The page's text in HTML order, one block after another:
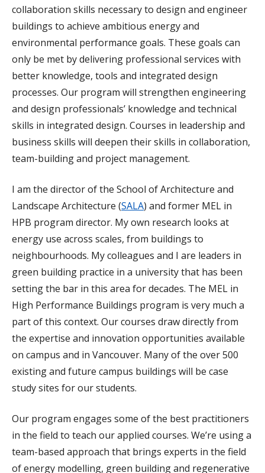
collaboration skills necessary to design and engineer
buildings to achieve ambitious energy and
environmental performance goals. These goals can
only be met by delivering professional services with
better knowledge, tools and integrated design
processes. Our program will strengthen engineering
and design professionals’ knowledge and technical
skills in integrated design. Courses in leadership and
business skills will deepen their skills in collaboration,
team-building and project management.
I am the director of the School of Architecture and
Landscape Architecture (SALA) and former MEL in
HPB program director. My own research looks at
energy use across scales, from buildings to
neighbourhoods. My colleagues and I are leaders in
green building practice in a university that has been
setting the bar in this area for decades. The MEL in
High Performance Buildings program is very much a
part of this context. Our courses draw directly from
the expertise and innovation opportunities available
on campus and in Vancouver. Many of the over 500
existing and future campus buildings will be case
study sites for our students.
Our program engages some of the best practitioners
in the field to teach our applied courses. We’re using a
team-based approach that brings experts in the field
of energy modelling, green building and regenerative